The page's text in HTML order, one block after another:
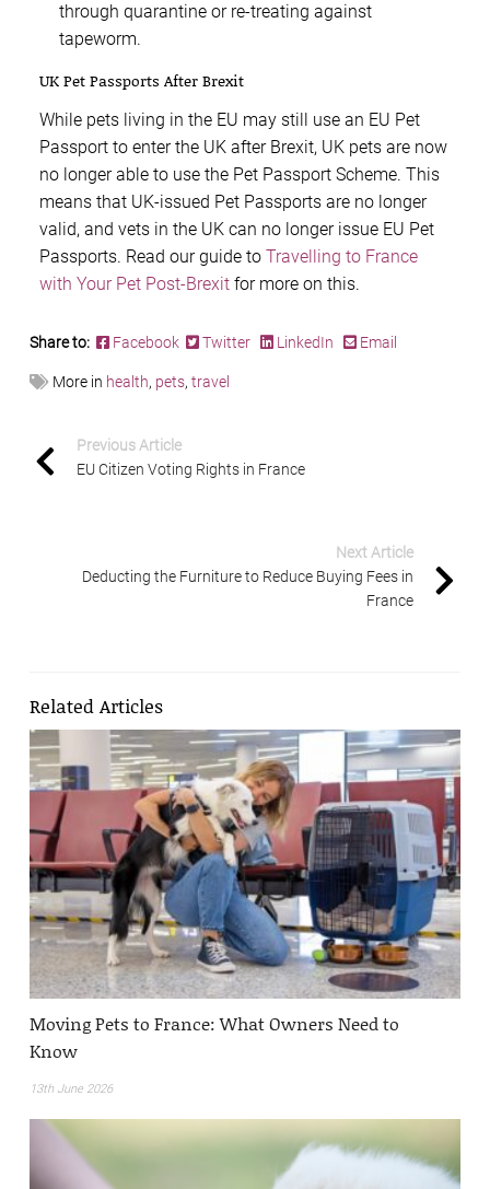
through quarantine or re-treating against
tapeworm.
UK Pet Passports After Brexit
While pets living in the EU may still use an EU Pet
Passport to enter the UK after Brexit, UK pets are now
no longer able to use the Pet Passport Scheme. This
means that UK-issued Pet Passports are no longer
valid, and vets in the UK can no longer issue EU Pet
Passports. Read our guide to Travelling to France
with Your Pet Post-Brexit for more on this.
Share to: Facebook Twitter LinkedIn Email
More in health, pets, travel
Previous Article
EU Citizen Voting Rights in France
Next Article
Deducting the Furniture to Reduce Buying Fees in
France
Related Articles
Moving Pets to France: What Owners Need to
Know
13th June 2026